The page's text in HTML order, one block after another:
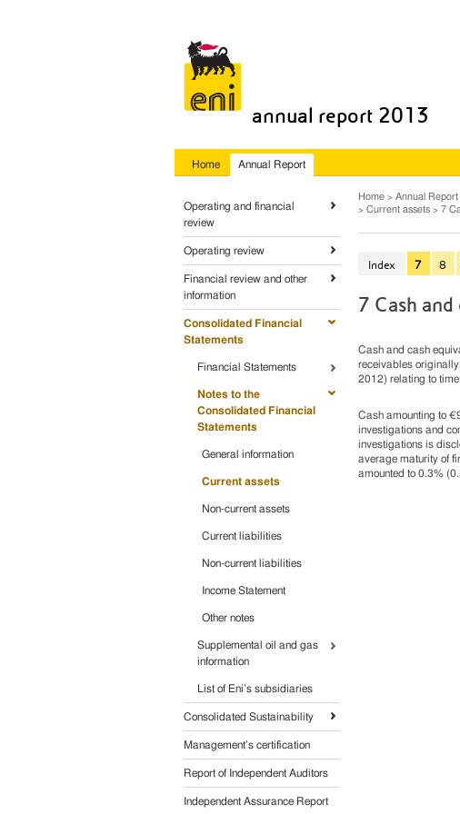
annual report 2013
Home Annual Report
Operating and financial
review
Operating review
Financial review and other
information
Consolidated Financial
Statements
Financial Statements
Notes to the
Consolidated Financial
Statements
General information
Current assets
Non-current assets
Current liabilities
Non-current liabilities
Income Statement
Other notes
Supplemental oil and gas
information
List of Eni’s subsidiaries
Consolidated Sustainability
Management’s certification
Report of Independent Auditors
Independent Assurance Report
Home Annual Report
Current assets
7
Index 7 8
7 Cash
Cash and cash
receivables
2012) relating to
Cash amounting to
investigations and
investigations is
average maturity of
amounted to 0.3%